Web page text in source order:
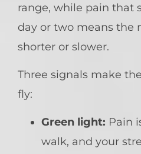
range, while pain that
day or two means the
shorter or slower.
Three signals make
fly:
Green light: Pain
walk, and your